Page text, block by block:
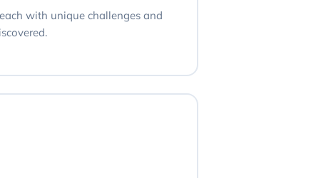
with unique challenges and